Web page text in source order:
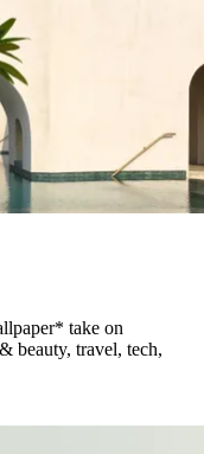
take on
beauty, travel, tech,